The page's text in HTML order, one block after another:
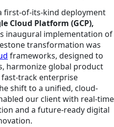
first-of-its-kind deployment
Cloud Platform (GCP),
inaugural implementation of
transformation was
frameworks, designed to
harmonize global product
track enterprise
shift to a unified, cloud-
our client with real-time
and a future-ready digital